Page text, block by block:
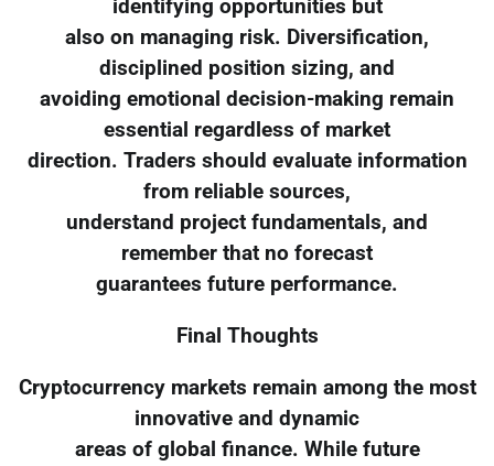
identifying opportunities but
also on managing risk. Diversification,
disciplined position sizing, and
avoiding emotional decision-making remain
essential regardless of market
direction. Traders should evaluate information
from reliable sources,
understand project fundamentals, and
remember that no forecast
guarantees future performance.
Final Thoughts
Cryptocurrency markets remain among the most
innovative and dynamic
areas of global finance. While future